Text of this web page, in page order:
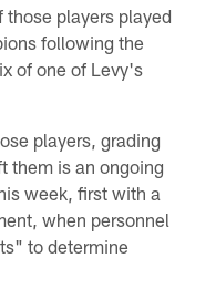
players played
following the
of one of Levy's
players, grading
them is an ongoing
week, first with a
when personnel
to determine